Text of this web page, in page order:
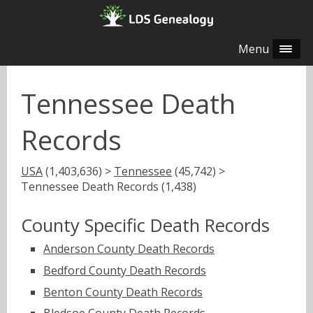
Menu
Tennessee Death
Records
USA(1,403,636) > Tennessee (45,742) >
Tennessee Death Records (1,438)
County Specific Death Records
Anderson County Death Records
Bedford County Death Records
Benton County Death Records